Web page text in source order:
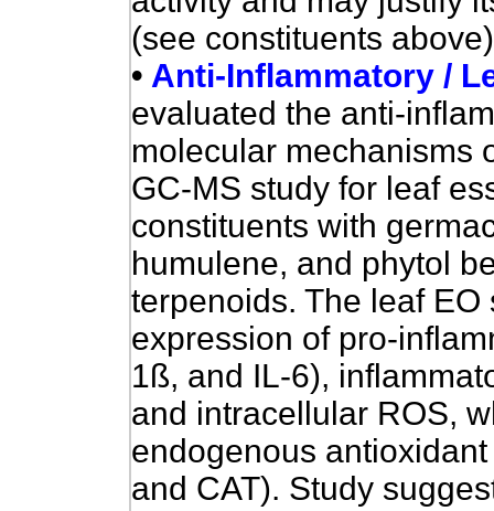
(see constituents
• Anti-Inflammatory /
evaluated the anti-
molecular mechanisms
GC-MS study for leaf
constituents with
humulene, and phytol
terpenoids. The leaf
expression of pro-
1ß, and IL-6),
and intracellular ROS,
endogenous
and CAT). Study